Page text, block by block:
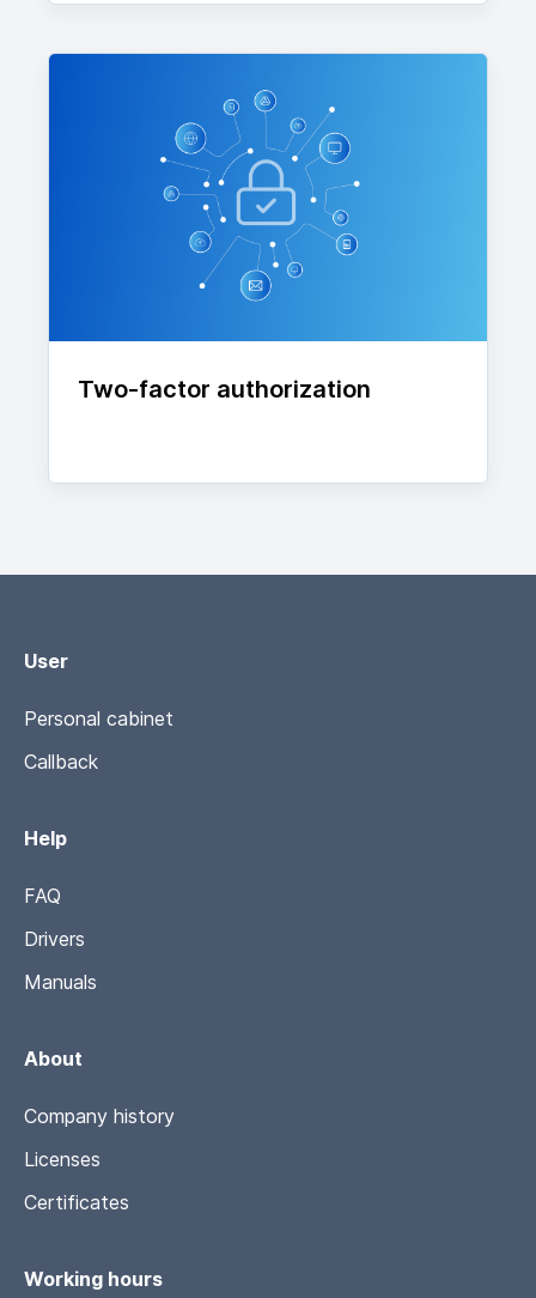
Two-factor authorization
User
Personal cabinet
Callback
Help
FAQ
Drivers
Manuals
About
Company history
Licenses
Certificates
Working hours